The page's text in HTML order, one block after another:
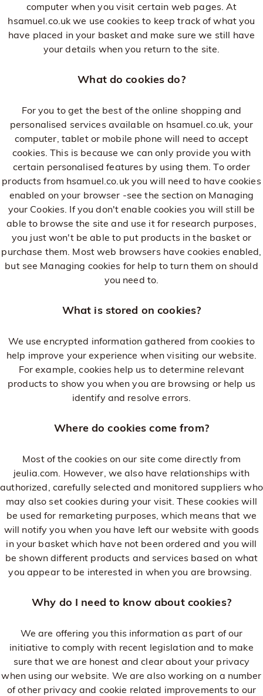
computer when you visit certain web pages. At
hsamuel.co.uk we use cookies to keep track of what you
have placed in your basket and make sure we still have
your details when you return to the site.
What do cookies do?
For you to get the best of the online shopping and
personalised services available on hsamuel.co.uk, your
computer, tablet or mobile phone will need to accept
cookies. This is because we can only provide you with
certain personalised features by using them. To order
products from hsamuel.co.uk you will need to have cookies
enabled on your browser -see the section on Managing
your Cookies. If you don't enable cookies you will still be
able to browse the site and use it for research purposes,
you just won't be able to put products in the basket or
purchase them. Most web browsers have cookies enabled,
but see Managing cookies for help to turn them on should
you need to.
What is stored on cookies?
We use encrypted information gathered from cookies to
help improve your experience when visiting our website.
For example, cookies help us to determine relevant
products to show you when you are browsing or help us
identify and resolve errors.
Where do cookies come from?
Most of the cookies on our site come directly from
jeulia.com. However, we also have relationships with
authorized, carefully selected and monitored suppliers who
may also set cookies during your visit. These cookies will
be used for remarketing purposes, which means that we
will notify you when you have left our website with goods
in your basket which have not been ordered and you will
be shown different products and services based on what
you appear to be interested in when you are browsing.
Why do I need to know about cookies?
We are offering you this information as part of our
initiative to comply with recent legislation and to make
sure that we are honest and clear about your privacy
when using our website. We are also working on a number
of other privacy and cookie related improvements to our